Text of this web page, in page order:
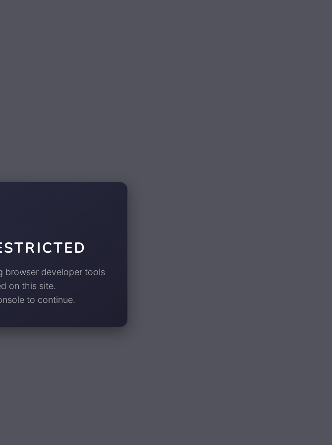
browser developer tools
on this site.
to continue.